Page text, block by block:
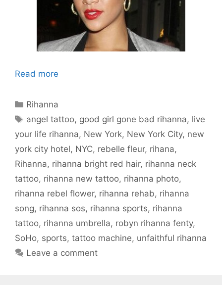
Read more
Categories
Rihanna
Tags
angel tattoo, good girl gone bad rihanna, live
your life rihanna, New York, New York City, new
york city hotel, NYC, rebelle fleur, rihana,
Rihanna, rihanna bright red hair, rihanna neck
tattoo, rihanna new tattoo, rihanna photo,
rihanna rebel flower, rihanna rehab, rihanna
song, rihanna sos, rihanna sports, rihanna
tattoo, rihanna umbrella, robyn rihanna fenty,
SoHo, sports, tattoo machine, unfaithful rihanna
Leave a comment